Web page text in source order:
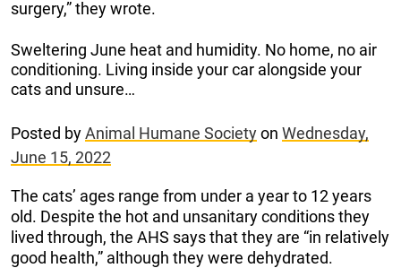
surgery,” they wrote.
Sweltering June heat and humidity. No home, no air
conditioning. Living inside your car alongside your
cats and unsure…
Posted byAnimal Humane Societyon Wednesday,
June 15, 2022
The cats’ ages range from under a year to 12 years
old. Despite the hot and unsanitary conditions they
lived through, the AHS says that they are “in relatively
good health,” although they were dehydrated.